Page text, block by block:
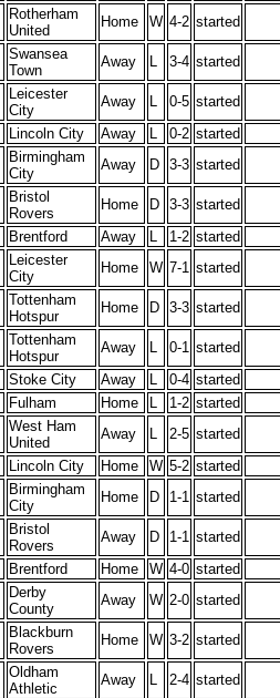
Rotherham
United
Home W 4-2 started
Swansea
Town
Away 3-4 started
Leicester
City
Away 0-5 started
Lincoln City Away 0-2 started
Birmingham
City
Away D 3-3 started
Bristol
Rovers
Home D 3-3 started
Brentford Away 1-2 started
Leicester
City
Home W 7-1 started
Tottenham
Hotspur
Home D 3-3 started
Tottenham
Hotspur
Away 0-1 started
Stoke City Away 0-4 started
Fulham Home 1-2 started
West Ham
United
Away 2-5 started
Lincoln City Home W 5-2 started
Birmingham
City
Home D 1-1 started
Bristol
Rovers
Away D 1-1 started
Brentford Home W 4-0 started
Derby
County
Away W 2-0 started
Blackburn
Rovers
Home W 3-2 started
Oldham
Athletic
Away 2-4 started